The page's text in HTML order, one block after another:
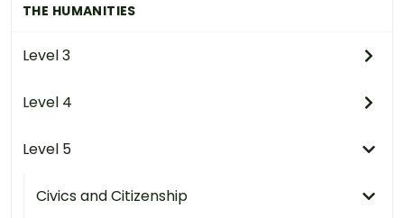
THE HUMANITIES
Level 3
Level 4
Level 5
Civics and Citizenship